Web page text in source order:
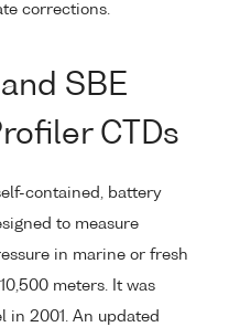
corrections.
SBE
CTDs
contained, battery
to measure
in marine or fresh
meters. It was
in 2001. An updated